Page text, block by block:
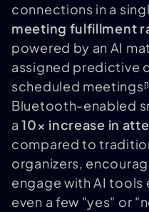
connections in a
meeting fulfillment
powered by an AI
assigned predictive
scheduled meetings
Bluetooth-enabled
a10× increase in
compared to
organizers,
engage with AI
even a few "yes" or